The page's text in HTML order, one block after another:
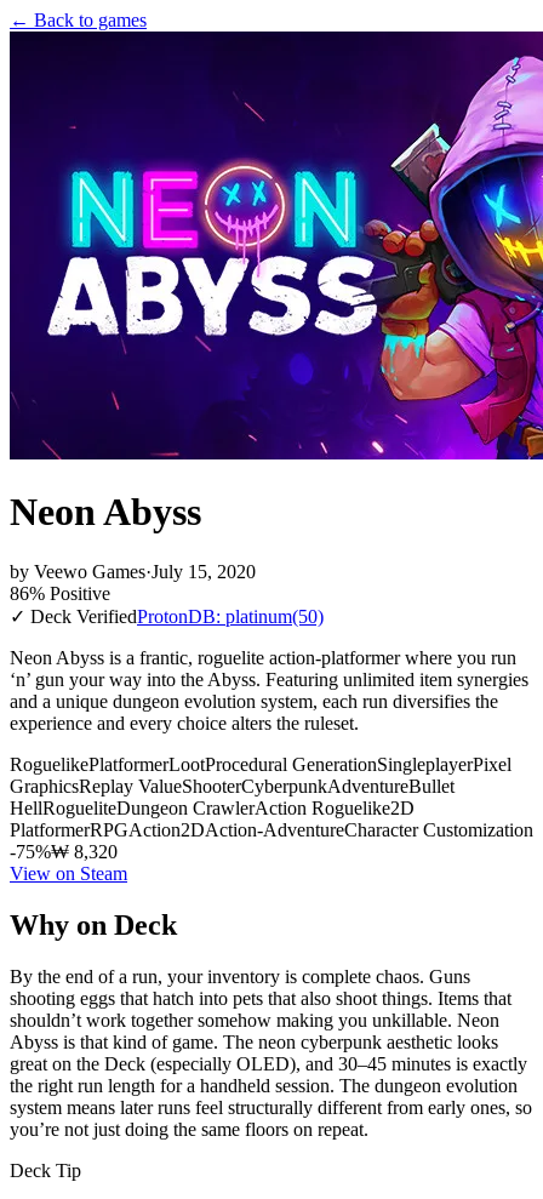
← Back to games
Neon Abyss
by Veewo Games·July 15, 2020
86% Positive
✓ Deck VerifiedProtonDB: platinum(50)
Neon Abyss is a frantic, roguelite action-platformer where you run
‘n’ gun your way into the Abyss. Featuring unlimited item synergies
and a unique dungeon evolution system, each run diversifies the
experience and every choice alters the ruleset.
RoguelikePlatformerLootProcedural GenerationSingleplayerPixel
GraphicsReplay ValueShooterCyberpunkAdventureBullet
HellRogueliteDungeon CrawlerAction Roguelike2D
PlatformerRPGAction2DAction-AdventureCharacter Customization
-75%₩ 8,320
View on Steam
Why on Deck
By the end of a run, your inventory is complete chaos. Guns
shooting eggs that hatch into pets that also shoot things. Items that
shouldn’t work together somehow making you unkillable. Neon
Abyss is that kind of game. The neon cyberpunk aesthetic looks
great on the Deck (especially OLED), and 30–45 minutes is exactly
the right run length for a handheld session. The dungeon evolution
system means later runs feel structurally different from early ones, so
you’re not just doing the same floors on repeat.
Deck Tip